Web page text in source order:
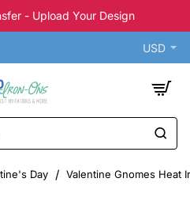
- Upload Your Design
USD
Day Valentine Gnomes Heat